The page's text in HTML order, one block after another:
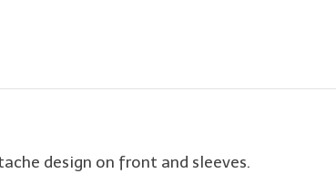
design on front and sleeves.